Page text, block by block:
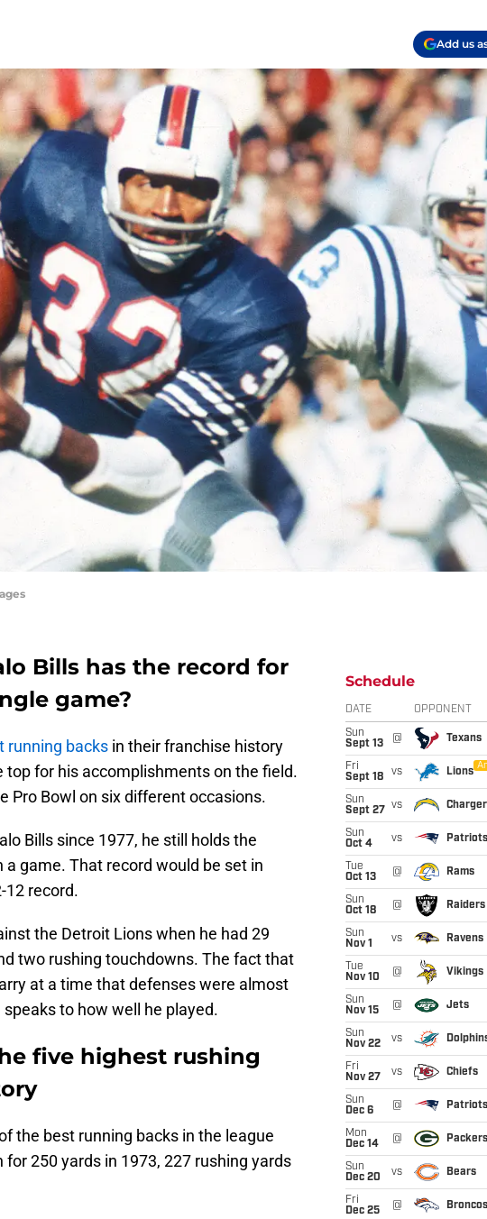
Add us
Bills has the record for
game?
running backs in their franchise history
top for his accomplishments on the field.
Pro Bowl on six different occasions.
Bills since 1977, he still holds the
game. That record would be set in
12 record.
the Detroit Lions when he had 29
two rushing touchdowns. The fact that
at a time that defenses were almost
to how well he played.
five highest rushing
the best running backs in the league
250 yards in 1973, 227 rushing yards
Schedule
DATE OPPONENT
Sun
Sept 13
@ Texans
Fri
Sept 18
vs Lions
Sun
Sept 27
vs
Sun
Oct 4
vs Patriots
Tue
Oct 13
@ Rams
Sun
Oct 18
@ Raiders
Sun
Nov 1
vs Ravens
Tue
Nov 10
@ Vikings
Sun
Nov 15
@ Jets
Sun
Nov 22
vs
Fri
Nov 27
vs Chiefs
Sun
Dec 6
@ Patriots
Mon
Dec 14
@ Packers
Sun
Dec 20
vs Bears
Fri
Dec 25
@ Broncos